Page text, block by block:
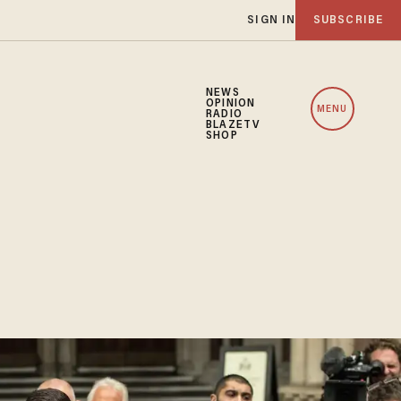
SIGN IN SUBSCRIBE
NEWS
OPINION
RADIO
BLAZETV
SHOP
MENU